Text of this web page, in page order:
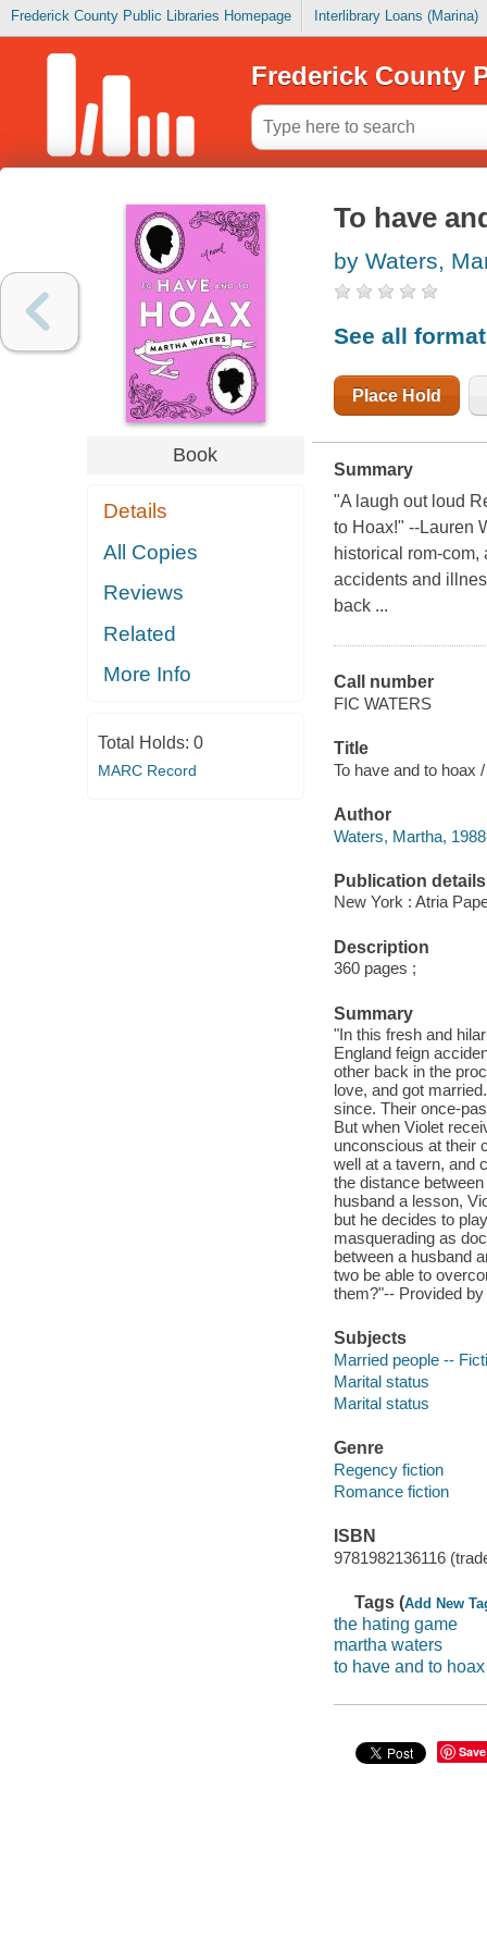
Frederick County Public Libraries Homepage Interlibrary Loans (Marina)
Frederick County
Book
Details
All Copies
Reviews
Related
More Info
Total Holds: 0
MARC Record
To have
by Waters,
See all
Place Hold
Summary
"A laugh out loud
to Hoax!" --Lauren
historical rom-
accidents and
back ...
Call number
FIC WATERS
Title
To have and to hoax
Author
Waters, Martha,
Publication details
New York : Atria
Description
360 pages ;
Summary
"In this fresh and
England feign
other back in the
love, and got
since. Their once-
But when Violet
unconscious at their
well at a tavern, and
the distance
husband a lesson,
but he decides to
masquerading as
between a husband
two be able to
them?"-- Provided by
Subjects
Married people --
Marital status
Marital status
Genre
Regency fiction
Romance fiction
ISBN
9781982136116
Tags (Add New
the hating game
martha waters
to have and to hoax
Save